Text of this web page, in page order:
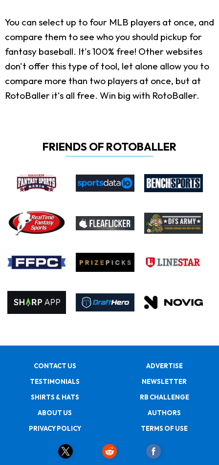
You can select up to four MLB players at once, and
compare them to see who you should pickup for
fantasy baseball. It's 100% free! Other websites
don't offer this type of tool, let alone allow you to
compare more than two players at once, but at
RotoBaller it's all free. Win big with RotoBaller.
FRIENDS OF ROTOBALLER
CONTACT US
ADVERTISE
TESTIMONIALS
NEWSLETTER
SHIRTS & HATS
RB CHALLENGE
ABOUT US
AUTHORS
PRIVACY POLICY
TERMS OF USE